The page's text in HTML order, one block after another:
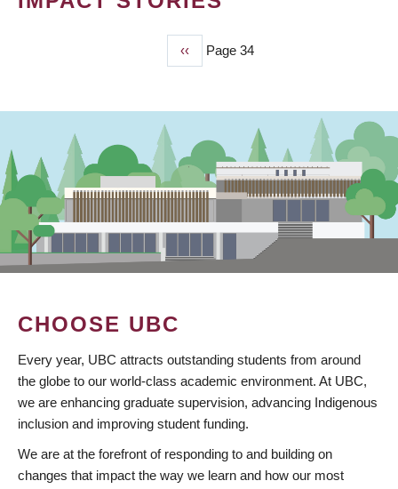
Previous
page
‹‹ Page 34
CHOOSE UBC
Every year, UBC attracts outstanding students from around
the globe to our world-class academic environment. At UBC,
we are enhancing graduate supervision, advancing Indigenous
inclusion and improving student funding.
We are at the forefront of responding to and building on
changes that impact the way we learn and how our most